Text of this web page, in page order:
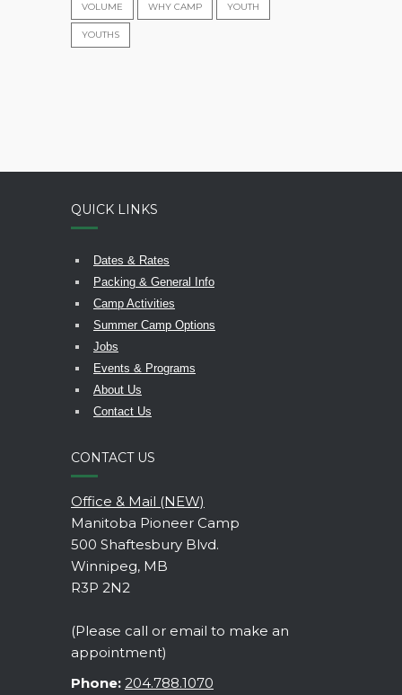
VOLUME WHY CAMP YOUTH
YOUTHS
QUICK LINKS
Dates & Rates
Packing & General Info
Camp Activities
Summer Camp Options
Jobs
Events & Programs
About Us
Contact Us
CONTACT US
Office & Mail (NEW)
Manitoba Pioneer Camp
500 Shaftesbury Blvd.
Winnipeg, MB
R3P 2N2
(Please call or email to make an
appointment)
Phone: 204.788.1070